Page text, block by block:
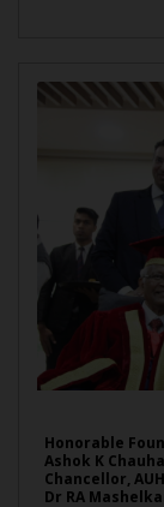
Honorable
Ashok K
Chancellor,
Dr RA